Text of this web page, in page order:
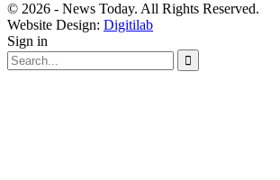
© 2026 - News Today. All Rights Reserved.
Website Design: Digitilab
Sign in